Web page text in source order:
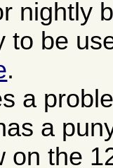
nightly
to be
.
a
a
on the